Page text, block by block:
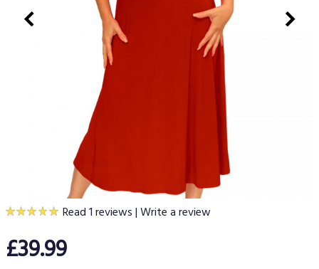
Read 1 reviews|Write a review
£39.99